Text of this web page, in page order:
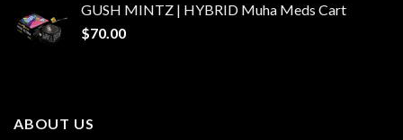
GUSH MINTZ | HYBRID Muha Meds Cart
$70.00
ABOUT US